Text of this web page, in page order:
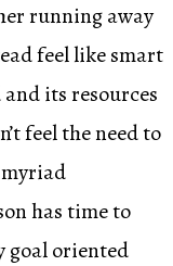
running away
feel like smart
its resources
feel the need to
has time to
goal oriented